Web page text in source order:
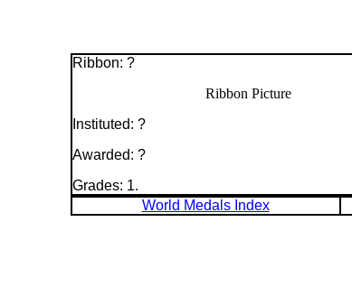
Ribbon: ?
Ribbon Picture
Instituted: ?
Awarded: ?
Grades: 1.
World Medals Index